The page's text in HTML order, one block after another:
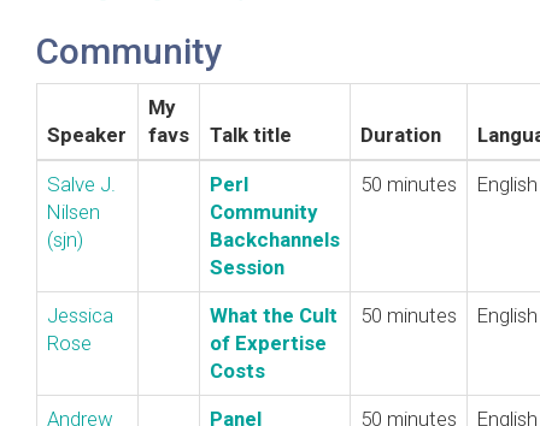
Community
Speaker
My
favs
Talk title Duration
Salve J.
Nilsen
(‎sjn‎)
‎Perl
Community
Backchannels
Session‎
50 minutes English
Jessica
Rose
‎What the Cult
of Expertise
Costs‎
50 minutes English
Andrew
‎Panel
50 minutes English